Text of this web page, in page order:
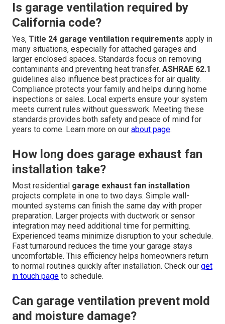
Is garage ventilation required by
California code?
Yes, Title 24 garage ventilation requirements apply in
many situations, especially for attached garages and
larger enclosed spaces. Standards focus on removing
contaminants and preventing heat transfer. ASHRAE 62.1
guidelines also influence best practices for air quality.
Compliance protects your family and helps during home
inspections or sales. Local experts ensure your system
meets current rules without guesswork. Meeting these
standards provides both safety and peace of mind for
years to come. Learn more on our about page.
How long does garage exhaust fan
installation take?
Most residential garage exhaust fan installation
projects complete in one to two days. Simple wall-
mounted systems can finish the same day with proper
preparation. Larger projects with ductwork or sensor
integration may need additional time for permitting.
Experienced teams minimize disruption to your schedule.
Fast turnaround reduces the time your garage stays
uncomfortable. This efficiency helps homeowners return
to normal routines quickly after installation. Check our get
in touch page to schedule.
Can garage ventilation prevent mold
and moisture damage?